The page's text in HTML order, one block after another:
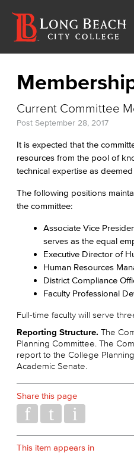
Current Committee
Post September 28, 2017
It is expected that the
resources from the pool of
technical expertise as deemed
The following positions
the committee:
Associate Vice
serves as the equal
Executive Director of
Human Resources
District Compliance
Faculty Professional
Full-time faculty will serve
Reporting Structure. The
Planning Committee. The
report to the College
Academic Senate.
Share this page
This item appears in